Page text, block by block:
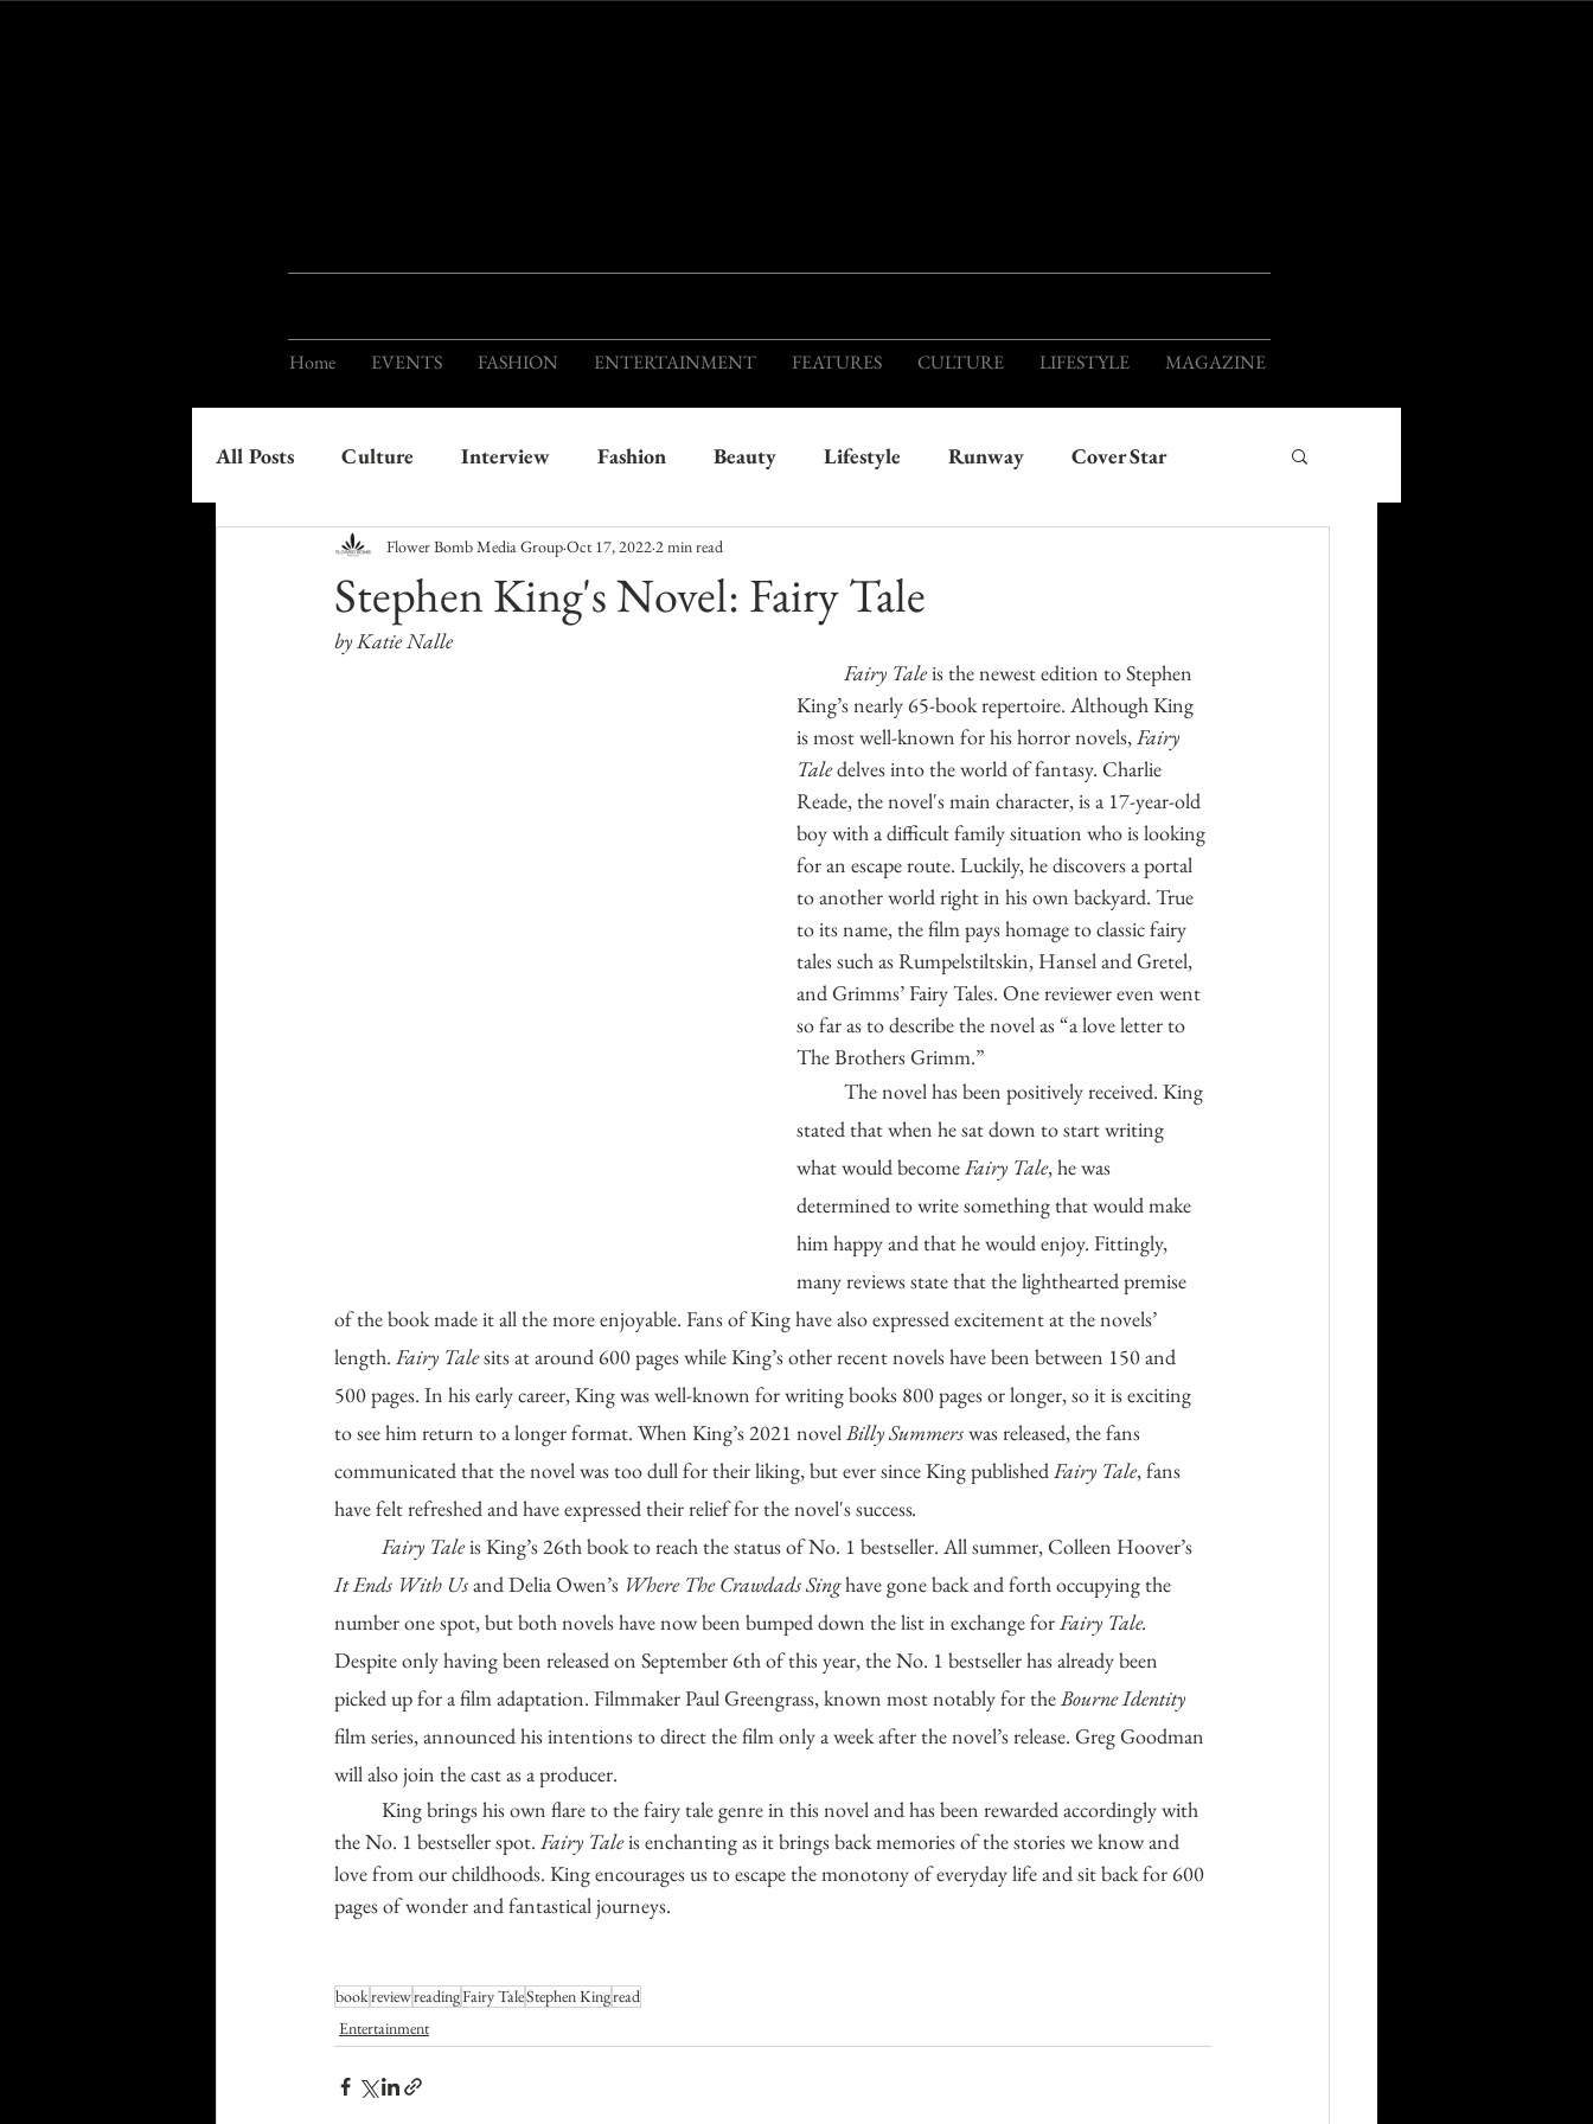
Home EVENTS FASHION ENTERTAINMENT FEATURES CULTURE LIFESTYLE MAGAZINE
All Posts Culture Interview Fashion Beauty Lifestyle Runway Cover Star
Food & Drink Travel Entertainment Sustainability
Health & Wellness
Center Stage Fashion Without Borders
Stephen King's Novel: Fairy Tale
Flower Bomb Media GroupOct 17, 2022 2 min read
by Katie Nalle
Fairy Tale is the newest edition to Stephen
King’s nearly 65-book repertoire. Although King
is most well-known for his horror novels, Fairy
Tale delves into the world of fantasy. Charlie
Reade, the novel's main character, is a 17-year-old
boy with a difficult family situation who is looking
for an escape route. Luckily, he discovers a portal
to another world right in his own backyard. True
to its name, the film pays homage to classic fairy
tales such as Rumpelstiltskin, Hansel and Gretel,
and Grimms’ Fairy Tales. One reviewer even went
so far as to describe the novel as “a love letter to
The Brothers Grimm.”
stated that when he sat down to start writing
what would become Fairy Tale, he was
determined to write something that would make
him happy and that he would enjoy. Fittingly,
many reviews state that the lighthearted premise
of the book made it all the more enjoyable. Fans of King have also expressed excitement at the novels’
length. Fairy Tale sits at around 600 pages while King’s other recent novels have been between 150 and
500 pages. In his early career, King was well-known for writing books 800 pages or longer, so it is exciting
to see him return to a longer format. When King’s 2021 novel Billy Summers was released, the fans
communicated that the novel was too dull for their liking, but ever since King published Fairy Tale, fans
have felt refreshed and have expressed their relief for the novel's success.
Fairy Tale is King’s 26th book to reach the status of No. 1 bestseller. All summer, Colleen Hoover’s
It Ends With Us and Delia Owen’s Where The Crawdads Sing have gone back and forth occupying the
number one spot, but both novels have now been bumped down the list in exchange for Fairy Tale.
Despite only having been released on September 6th of this year, the No. 1 bestseller has already been
picked up for a film adaptation. Filmmaker Paul Greengrass, known most notably for the Bourne Identity
film series, announced his intentions to direct the film only a week after the novel’s release. Greg Goodman
will also join the cast as a producer.
the No. 1 bestseller spot. Fairy Tale is enchanting as it brings back memories of the stories we know and
love from our childhoods. King encourages us to escape the monotony of everyday life and sit back for 600
pages of wonder and fantastical journeys.
bookreviewreadingFairy TaleStephen Kingread
Entertainment